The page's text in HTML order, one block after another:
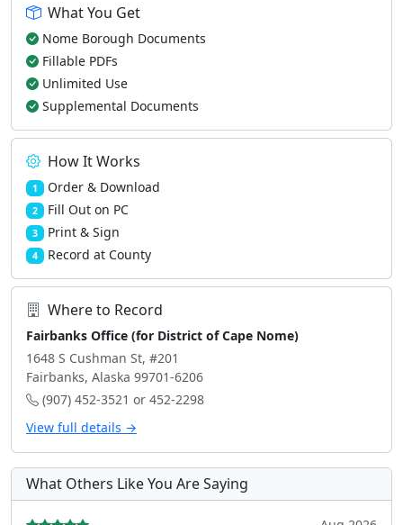
What You Get
Nome Borough Documents
Fillable PDFs
Unlimited Use
Supplemental Documents
How It Works
1 Order & Download
2 Fill Out on PC
3 Print & Sign
4 Record at County
Where to Record
Fairbanks Office (for District of Cape Nome)
1648 S Cushman St, #201
Fairbanks, Alaska 99701-6206
(907) 452-3521 or 452-2298
View full details →
What Others Like You Are Saying